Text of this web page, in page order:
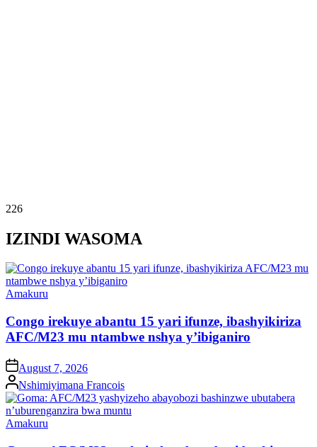
226
IZINDI WASOMA
Posted
Amakuru
Congo irekuye abantu 15 yari ifunze, ibashyikiriza
AFC/M23 mu ntambwe nshya y’ibiganiro
on August 7, 2026
Posted
by
Nshimiyimana Francois
Posted
Amakuru